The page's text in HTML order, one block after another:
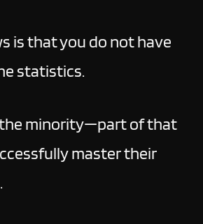
is that you do not have
statistics.
the minority—part of that
master their